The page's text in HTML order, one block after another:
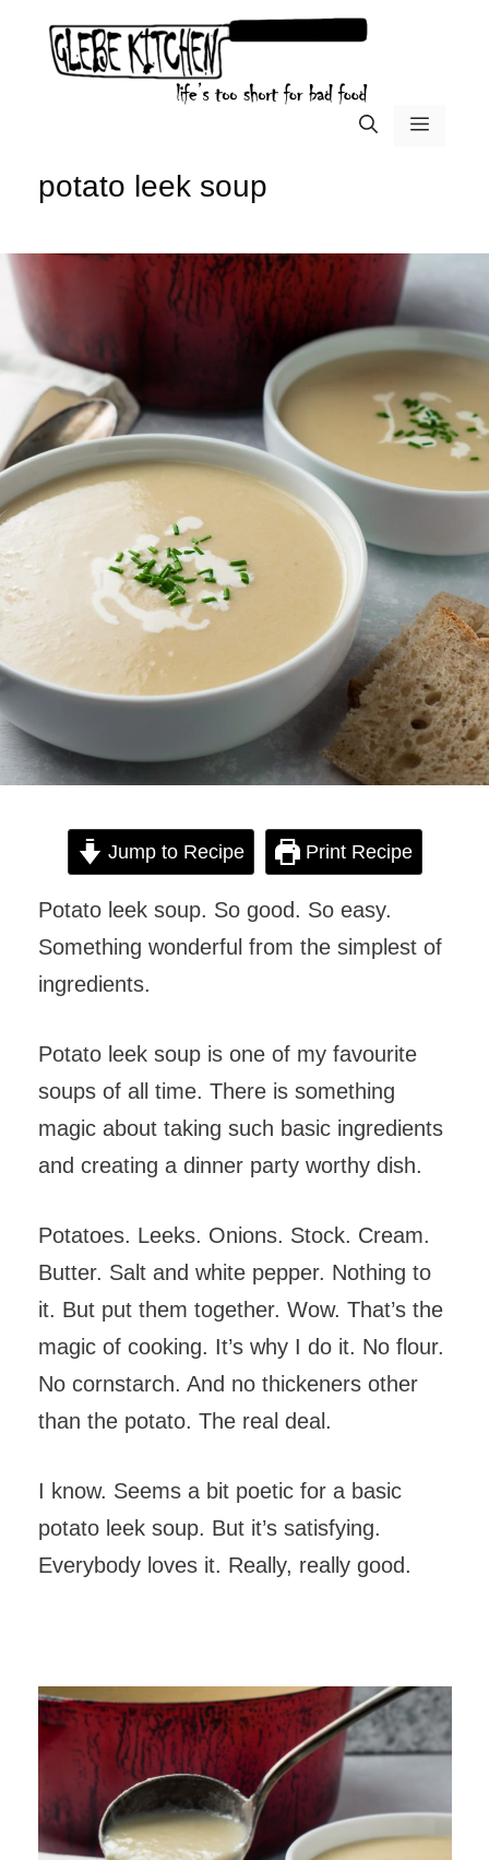
menu
potato leek soup
Jump to Recipe Print Recipe
Potato leek soup. So good. So easy.
Something wonderful from the simplest of
ingredients.
Potato leek soup is one of my favourite
soups of all time. There is something
magic about taking such basic ingredients
and creating a dinner party worthy dish.
Potatoes. Leeks. Onions. Stock. Cream.
Butter. Salt and white pepper. Nothing to
it. But put them together. Wow. That’s the
magic of cooking. It’s why I do it. No flour.
No cornstarch. And no thickeners other
than the potato. The real deal.
I know. Seems a bit poetic for a basic
potato leek soup. But it’s satisfying.
Everybody loves it. Really, really good.